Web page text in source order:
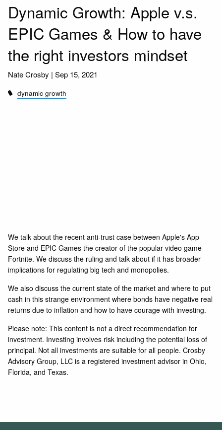
Dynamic Growth: Apple v.s.
EPIC Games & How to have
the right investors mindset
Nate Crosby |Sep 15, 2021
dynamic growth
We talk about the recent anti-trust case between Apple's App
Store and EPIC Games the creator of the popular video game
Fortnite. We discuss the ruling and talk about if it has broader
implications for regulating big tech and monopolies.
We also discuss the current state of the market and where to put
cash in this strange environment where bonds have negative real
returns due to inflation and how to have courage with investing.
Please note: This content is not a direct recommendation for
investment. Investing involves risk including the potential loss of
principal. Not all investments are suitable for all people. Crosby
Advisory Group, LLC is a registered investment advisor in Ohio,
Florida, and Texas.